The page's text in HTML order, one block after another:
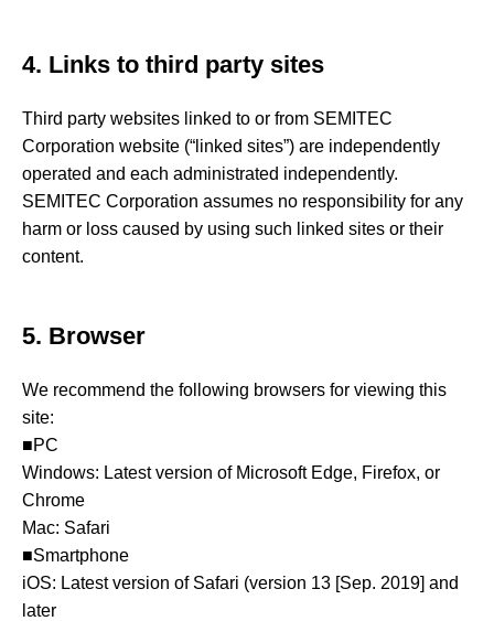
4. Links to third party sites
Third party websites linked to or from SEMITEC
Corporation website (“linked sites”) are independently
operated and each administrated independently.
SEMITEC Corporation assumes no responsibility for any
harm or loss caused by using such linked sites or their
content.
5. Browser
We recommend the following browsers for viewing this
site:
■PC
Windows: Latest version of Microsoft Edge, Firefox, or
Chrome
Mac: Safari
■Smartphone
iOS: Latest version of Safari (version 13 [Sep. 2019] and
later